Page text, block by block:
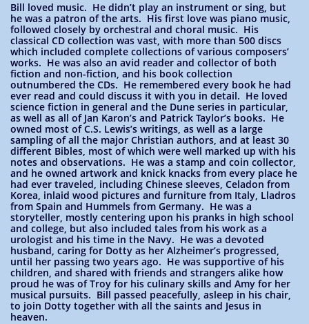
Bill loved music. He didn’t play an instrument or sing, but
he was a patron of the arts. His first love was piano music,
followed closely by orchestral and choral music. His
classical CD collection was vast, with more than 500 discs
which included complete collections of various composers’
works. He was also an avid reader and collector of both
fiction and non-fiction, and his book collection
outnumbered the CDs. He remembered every book he had
ever read and could discuss it with you in detail. He loved
science fiction in general and the Dune series in particular,
as well as all of Jan Karon’s and Patrick Taylor’s books. He
owned most of C.S. Lewis’s writings, as well as a large
sampling of all the major Christian authors, and at least 30
different Bibles, most of which were well marked up with his
notes and observations. He was a stamp and coin collector,
and he owned artwork and knick knacks from every place he
had ever traveled, including Chinese sleeves, Celadon from
Korea, inlaid wood pictures and furniture from Italy, Lladros
from Spain and Hummels from Germany. He was a
storyteller, mostly centering upon his pranks in high school
and college, but also included tales from his work as a
urologist and his time in the Navy. He was a devoted
husband, caring for Dotty as her Alzheimer’s progressed,
until her passing two years ago. He was supportive of his
children, and shared with friends and strangers alike how
proud he was of Troy for his culinary skills and Amy for her
musical pursuits. Bill passed peacefully, asleep in his chair,
to join Dotty together with all the saints and Jesus in
heaven.